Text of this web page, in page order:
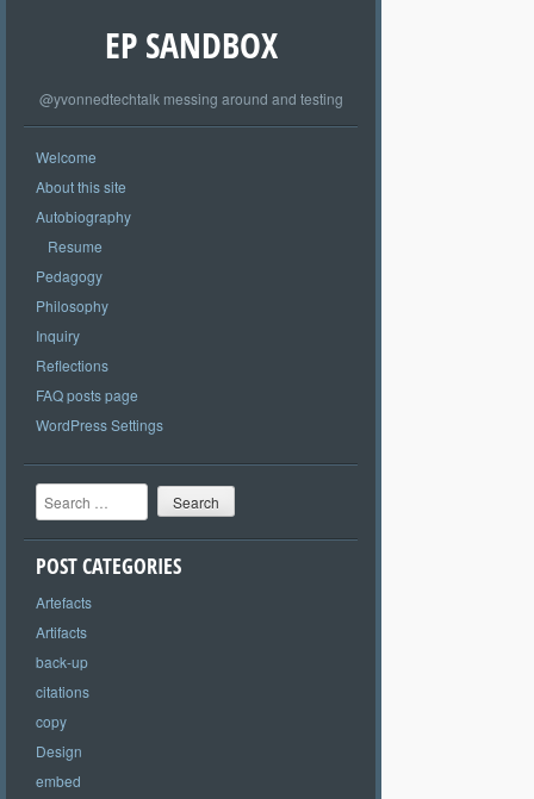
EP SANDBOX
@yvonnedtechtalk messing around and testing
Welcome
About this site
Autobiography
Resume
Pedagogy
Philosophy
Inquiry
Reflections
FAQ posts page
WordPress Settings
Search
POST CATEGORIES
Artefacts
Artifacts
back-up
citations
copy
Design
embed